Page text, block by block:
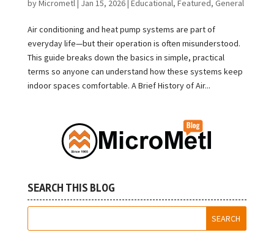
byMicrometl| Jan 15, 2026| Educational, Featured, General
Air conditioning and heat pump systems are part of
everyday life—but their operation is often misunderstood.
This guide breaks down the basics in simple, practical
terms so anyone can understand how these systems keep
indoor spaces comfortable. A Brief History of Air...
SEARCH THIS BLOG